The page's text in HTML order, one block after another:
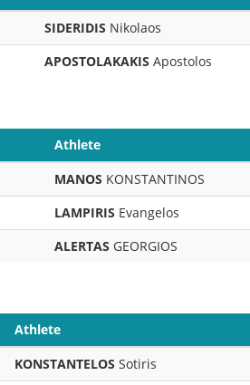
SIDERIDIS Nikolaos
APOSTOLAKAKIS Apostolos
Athlete
MANOS KONSTANTINOS
LAMPIRIS Evangelos
ALERTAS GEORGIOS
Athlete
KONSTANTELOS Sotiris